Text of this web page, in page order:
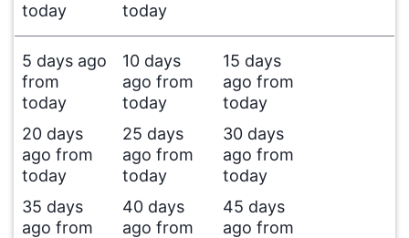
today
today
5 days ago
from
today
10 days
ago from
today
15 days
ago from
today
20 days
ago from
today
25 days
ago from
today
30 days
ago from
today
35 days
ago from
40 days
ago from
45 days
ago from